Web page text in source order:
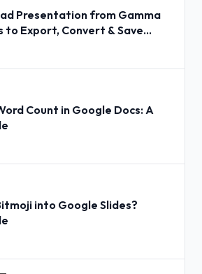
Presentation from Gamma
to Export, Convert & Save
Count in Google Docs: A
into Google Slides?